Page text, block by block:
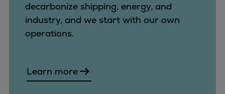
decarbonize shipping, energy, and
industry, and we start with our own
operations.
Learn more